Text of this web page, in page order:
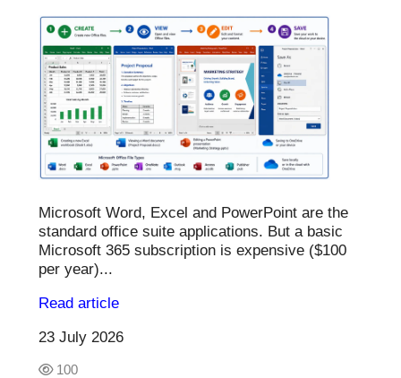
Microsoft Word, Excel and PowerPoint are the
standard office suite applications. But a basic
Microsoft 365 subscription is expensive ($100
per year)...
Read article
23 July 2026
100